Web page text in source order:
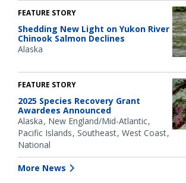
FEATURE STORY
Shedding New Light on Yukon River
Chinook Salmon Declines
Alaska
FEATURE STORY
2025 Species Recovery Grant
Awardees Announced
Alaska New England/Mid-Atlantic
Pacific Islands Southeast West Coast
National
More News